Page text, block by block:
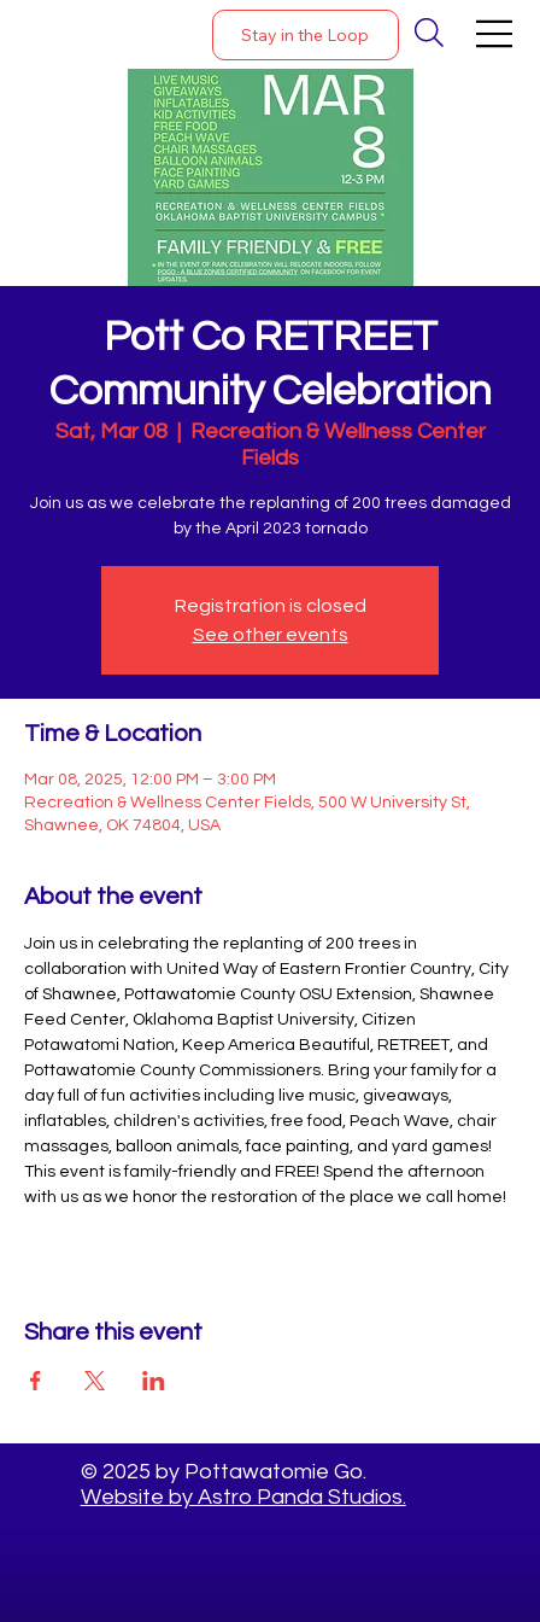
Stay in the Loop
Pott Co RETREET
Community Celebration
Sat, Mar 08
  |
Recreation & Wellness Center
Fields
Join us as we celebrate the replanting of 200 trees damaged
by the April 2023 tornado
Registration is closed
See other events
Time & Location
Mar 08, 2025, 12:00 PM – 3:00 PM
Recreation & Wellness Center Fields, 500 W University St,
Shawnee, OK 74804, USA
About the event
Join us in celebrating the replanting of 200 trees in
collaboration with United Way of Eastern Frontier Country, City
of Shawnee, Pottawatomie County OSU Extension, Shawnee
Feed Center, Oklahoma Baptist University, Citizen
Potawatomi Nation, Keep America Beautiful, RETREET, and
Pottawatomie County Commissioners. Bring your family for a
day full of fun activities including live music, giveaways,
inflatables, children's activities, free food, Peach Wave, chair
massages, balloon animals, face painting, and yard games!
This event is family-friendly and FREE! Spend the afternoon
with us as we honor the restoration of the place we call home!
Share this event
© 2025 by Pottawatomie Go.
Website by Astro Panda Studios.